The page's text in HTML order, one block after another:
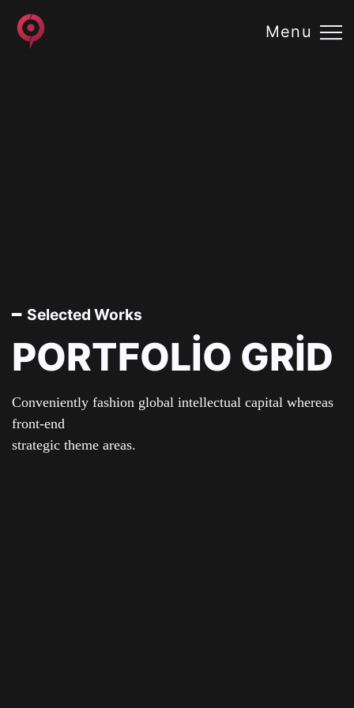
Menu
━ Selected Works
PORTFOLIO GRID
Conveniently fashion global intellectual capital whereas
front-end
strategic theme areas.